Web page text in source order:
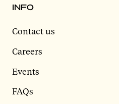
INFO
Contact us
Careers
Events
FAQs